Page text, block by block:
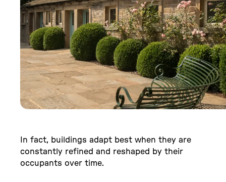
In fact, buildings adapt best when they are
constantly refined and reshaped by their
occupants over time.